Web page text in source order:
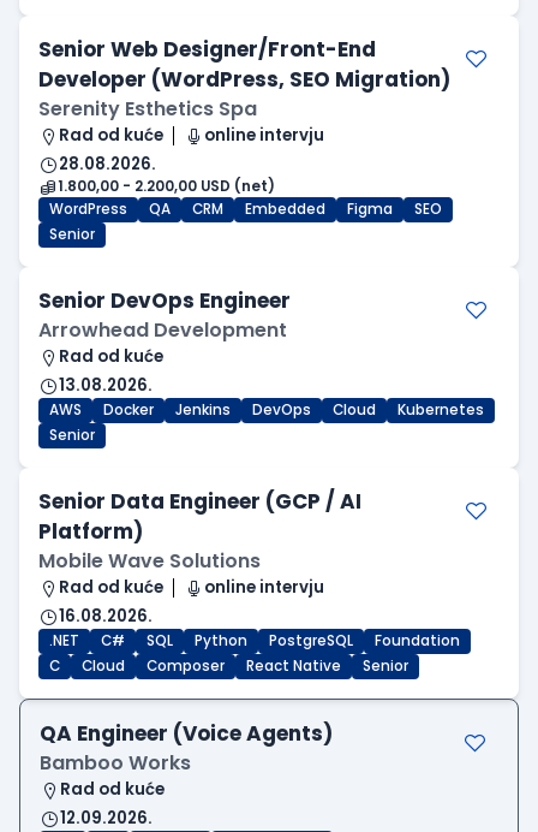
Senior Web Designer/Front-End
Developer (WordPress, SEO Migration)
Serenity Esthetics Spa
Rad od kuće
online intervju
28.08.2026.
1.800,00 - 2.200,00 USD (net)
WordPress
QA CRM Embedded Figma
SEO
Senior
Senior DevOps Engineer
Arrowhead Development
Rad od kuće
13.08.2026.
AWS Docker Jenkins DevOps Cloud
Kubernetes
Senior
Senior Data Engineer (GCP / AI
Platform)
Mobile Wave Solutions
Rad od kuće
online intervju
16.08.2026.
.NET C# SQL Python PostgreSQL
Foundation
C
Cloud Composer React Native Senior
QA Engineer (Voice Agents)
Bamboo Works
Rad od kuće
12.09.2026.